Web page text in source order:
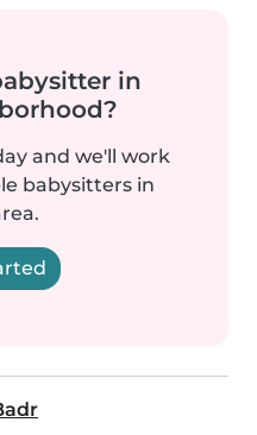
in
and we'll work
babysitters in